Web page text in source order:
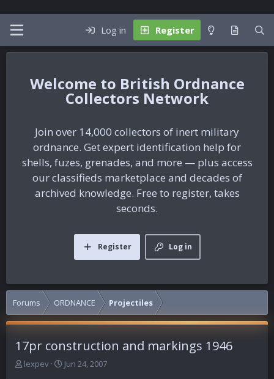
Log in Register
British Ordnance
Collectors Network
Join over 14,000 collectors of inert military
ordnance. Get expert identification help for
shells, fuzes, grenades, and more — plus access
our classifieds marketplace and decades of
archived knowledge. Free to register, takes
seconds.
Log in
Register
Forums ORDNANCE Projectiles
17pr construction and markings 1946
T
lexpev
S
Jun 24, 2007